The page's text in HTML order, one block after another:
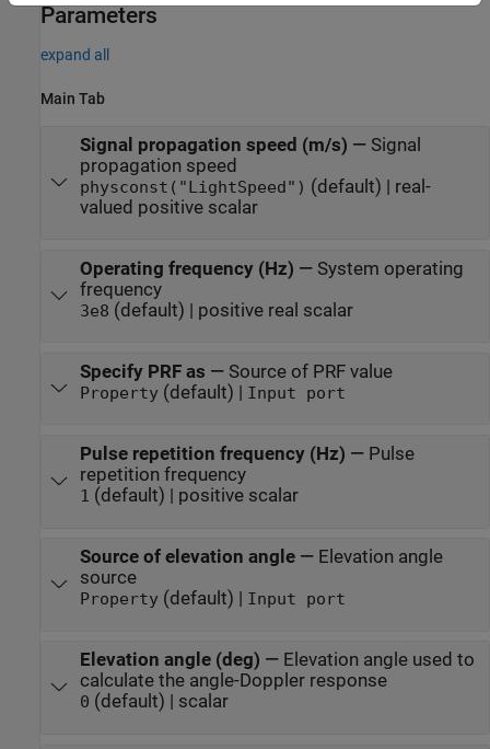
Parameters
expand all
Main Tab
Signal propagation speed (m/s) — Signal
propagation speed
physconst("LightSpeed") (default) | real-
valued positive scalar
Operating frequency (Hz) — System operating
frequency
3e8 (default) | positive real scalar
Specify PRF as — Source of PRF value
Property(default) | Input port
Pulse repetition frequency (Hz) — Pulse
repetition frequency
1 (default) | positive scalar
Source of elevation angle— Elevation angle
source
Property(default) | Input port
Elevation angle (deg) — Elevation angle used to
calculate the angle-Doppler response
0 (default) | scalar